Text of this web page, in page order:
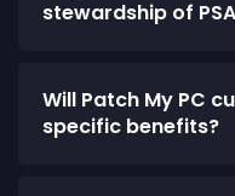
stewardship of
Will Patch My PC
specific benefits?